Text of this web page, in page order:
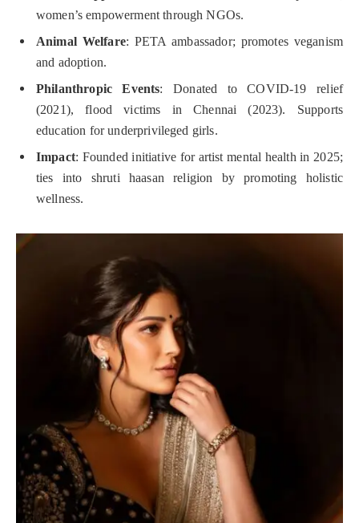
women’s empowerment through NGOs.
Animal Welfare: PETA ambassador; promotes veganism
and adoption.
Philanthropic Events: Donated to COVID-19 relief
(2021), flood victims in Chennai (2023). Supports
education for underprivileged girls.
Impact: Founded initiative for artist mental health in 2025;
ties into shruti haasan religion by promoting holistic
wellness.